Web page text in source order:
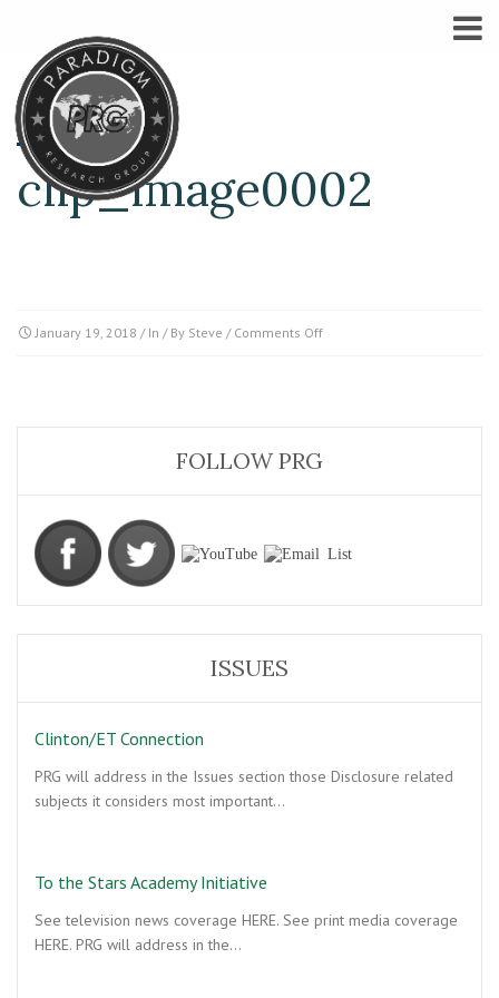
clip_image0002
January 19, 2018 / In / By Steve / Comments Offon
FOLLOW PRG
ISSUES
Clinton/ET Connection
PRG will address in the Issues section those Disclosure related
subjects it considers most important…
To the Stars Academy Initiative
See television news coverage HERE. See print media coverage
HERE. PRG will address in the…